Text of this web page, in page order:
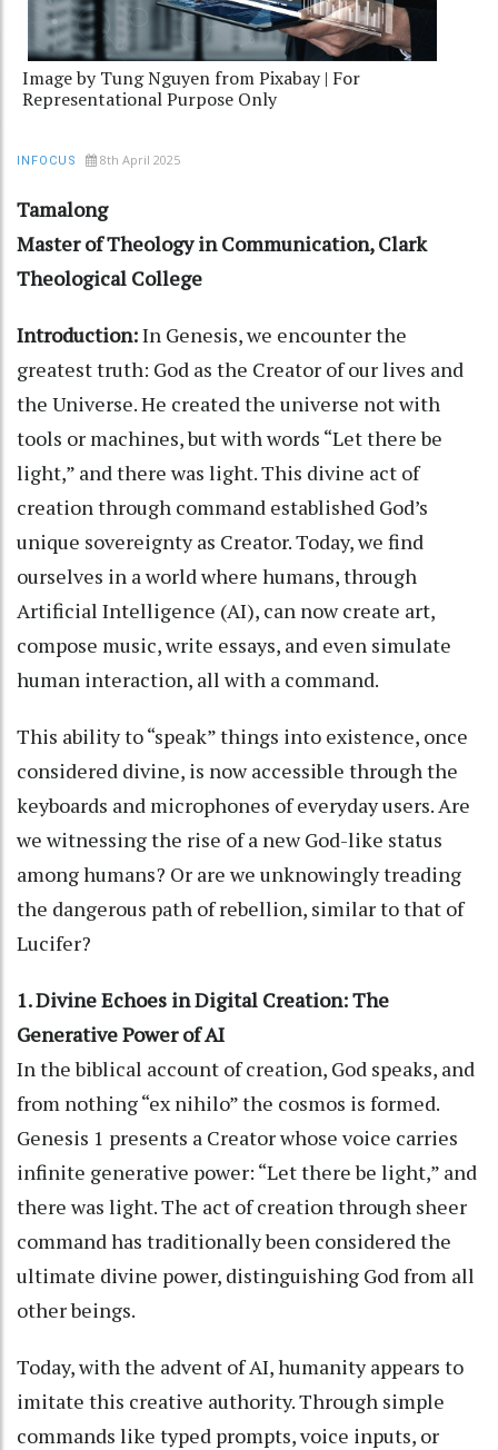
Image by Tung Nguyen from Pixabay | For
Representational Purpose Only
INFOCUS 8th April 2025
Tamalong
Master of Theology in Communication, Clark
Theological College
Introduction:In Genesis, we encounter the
greatest truth: God as the Creator of our lives and
the Universe. He created the universe not with
tools or machines, but with words “Let there be
light,” and there was light. This divine act of
creation through command established God’s
unique sovereignty as Creator. Today, we find
ourselves in a world where humans, through
Artificial Intelligence (AI), can now create art,
compose music, write essays, and even simulate
human interaction, all with a command.
This ability to “speak” things into existence, once
considered divine, is now accessible through the
keyboards and microphones of everyday users. Are
we witnessing the rise of a new God-like status
among humans? Or are we unknowingly treading
the dangerous path of rebellion, similar to that of
Lucifer?
1. Divine Echoes in Digital Creation: The
Generative Power of AI
In the biblical account of creation, God speaks, and
from nothing “ex nihilo” the cosmos is formed.
Genesis 1 presents a Creator whose voice carries
infinite generative power: “Let there be light,” and
there was light. The act of creation through sheer
command has traditionally been considered the
ultimate divine power, distinguishing God from all
other beings.
Today, with the advent of AI, humanity appears to
imitate this creative authority. Through simple
commands like typed prompts, voice inputs, or